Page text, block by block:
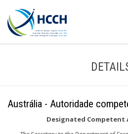
Austrália - Autoridade
Designated Competent